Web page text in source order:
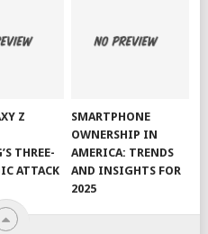
Z
THREE-
ATTACK
SMARTPHONE
OWNERSHIP IN
AMERICA: TRENDS
AND INSIGHTS FOR
2025